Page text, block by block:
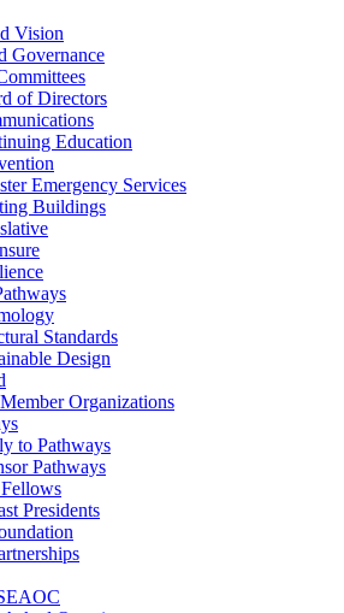
Vision
Governance
of Directors
Education
Emergency Services
Buildings
Standards
Design
Organizations
to Pathways
Pathways
Presidents